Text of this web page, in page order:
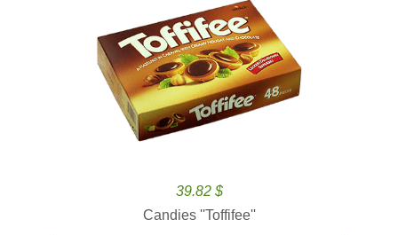
39.82 $
Candies ''Toffifee''